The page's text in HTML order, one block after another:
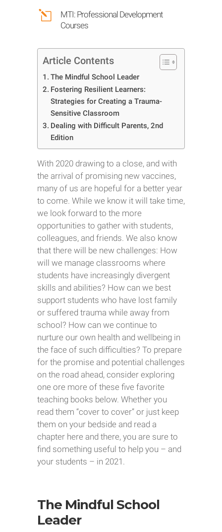
l
MTI: Professional Development
Courses
Article Contents
The Mindful School Leader
Fostering Resilient Learners:
Strategies for Creating a Trauma-
Sensitive Classroom
Dealing with Difficult Parents, 2nd
Edition
With 2020 drawing to a close, and with
the arrival of promising new vaccines,
many of us are hopeful for a better year
to come. While we know it will take time,
we look forward to the more
opportunities to gather with students,
colleagues, and friends. We also know
that there will be new challenges: How
will we manage classrooms where
students have increasingly divergent
skills and abilities? How can we best
support students who have lost family
or suffered trauma while away from
school? How can we continue to
nurture our own health and wellbeing in
the face of such difficulties? To prepare
for the promise and potential challenges
on the road ahead, consider exploring
one ore more of these five favorite
teaching books below. Whether you
read them “cover to cover” or just keep
them on your bedside and read a
chapter here and there, you are sure to
find something useful to help you – and
your students – in 2021.
The Mindful School
Leader